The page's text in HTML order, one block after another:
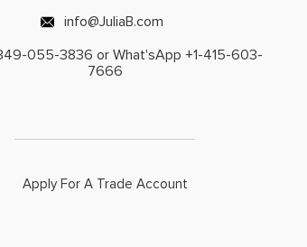
info@JuliaB.com
055-3836 or What'sApp +1-415-603-
7666
Apply For A Trade Account